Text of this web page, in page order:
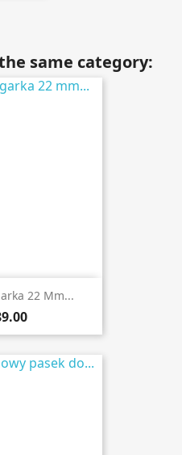
same category:
22 Mm...